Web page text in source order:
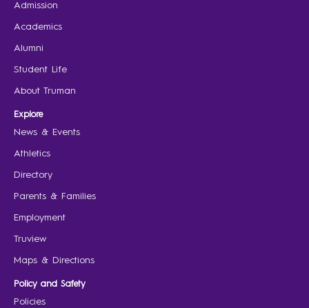
Admission
Academics
Alumni
Student Life
About Truman
Explore
News & Events
Athletics
Directory
Parents & Families
Employment
Truview
Maps & Directions
Policy and Safety
Policies